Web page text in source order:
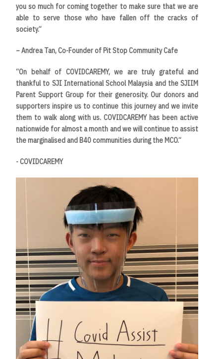
you so much for coming together to make sure that we are
able to serve those who have fallen off the cracks of
society.”
– Andrea Tan, Co-Founder of Pit Stop Community Cafe
“On behalf of COVIDCAREMY, we are truly grateful and
thankful to SJI International School Malaysia and the SJIIM
Parent Support Group for their generosity. Our donors and
supporters inspire us to continue this journey and we invite
them to walk along with us. COVIDCAREMY has been active
nationwide for almost a month and we will continue to assist
the marginalised and B40 communities during the MCO.”
- COVIDCAREMY